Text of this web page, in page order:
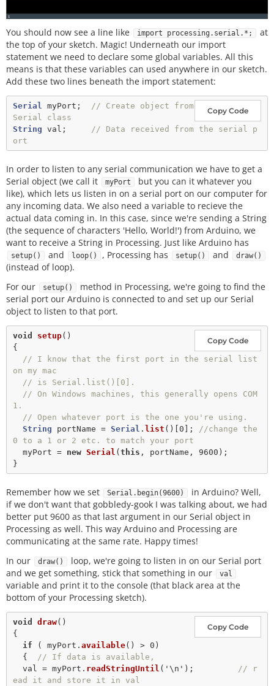
You should now see a line like import processing.serial.*;
at
the top of your sketch. Magic! Underneath our import
statement we need to declare some global variables. All this
means is that these variables can used anywhere in our sketch.
Add these two lines beneath the import statement:
Copy Code
Serial myPort;
// Create object from
Serial class
String val;
// Data received from the serial p
ort
In order to listen to any serial communication we have to get a
Serial object (we call it
myPort
but you can it whatever you
like), which lets us listen in on a serial port on our computer for
any incoming data. We also need a variable to recieve the
actual data coming in. In this case, since we're sending a String
(the sequence of characters 'Hello, World!') from Arduino, we
want to receive a String in Processing. Just like Arduino has
setup() and loop() , Processing has setup() and draw()
(instead of loop).
For our
setup()
method in Processing, we're going to find the
serial port our Arduino is connected to and set up our Serial
object to listen to that port.
Copy Code
void setup()
{
// I know that the first port in the serial list
on my mac
// is Serial.list()[0].
// On Windows machines, this generally opens COM
1.
// Open whatever port is the one you're using.
String portName = Serial . list ()[0 ];
//change the
0 to a 1 or 2 etc. to match your port
  myPort
= new Serial (this , portName, 9600 );
Remember how we set Serial.begin(9600)
in Arduino? Well,
if we don't want that gobbledy-gook I was talking about, we had
better put 9600 as that last argument in our Serial object in
Processing as well. This way Arduino and Processing are
communicating at the same rate. Happy times!
In our
draw()
loop, we're going to listen in on our Serial port
and we get something, stick that something in our
val
variable and print it to the console (that black area at the
bottom of your Processing sketch).
Copy Code
void draw()
{
if ( myPort. available() > 0 )
  {
// If data is available,
  val
= myPort. readStringUntil ( '\n' );
// r
ead it and store it in val